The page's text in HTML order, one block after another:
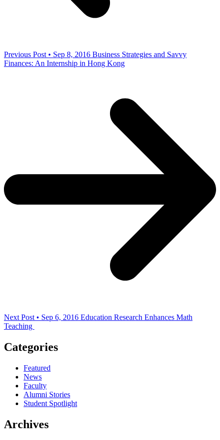
Previous Post • Sep 8, 2016 Business Strategies and Savvy
Finances: An Internship in Hong Kong
Next Post • Sep 6, 2016 Education Research Enhances Math
Teaching
Categories
Featured
News
Faculty
Alumni Stories
Student Spotlight
Archives